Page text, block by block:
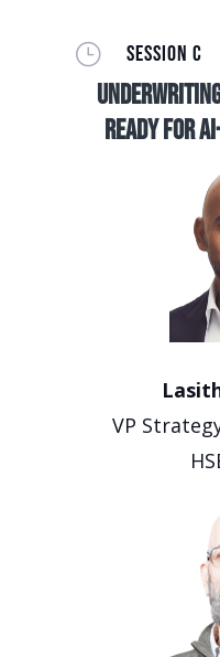
} SESSION C
ready for
VP